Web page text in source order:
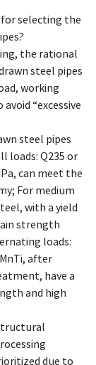
selecting the
the rational
steel pipes
working
“excessive
steel pipes
loads: Q235 or
can meet the
For medium
with a yield
strength
loads:
after
have a
and high
due to